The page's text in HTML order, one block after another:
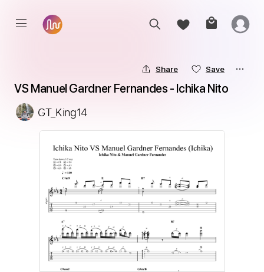
Share Save
VS Manuel Gardner Fernandes - Ichika Nito
GT_King14